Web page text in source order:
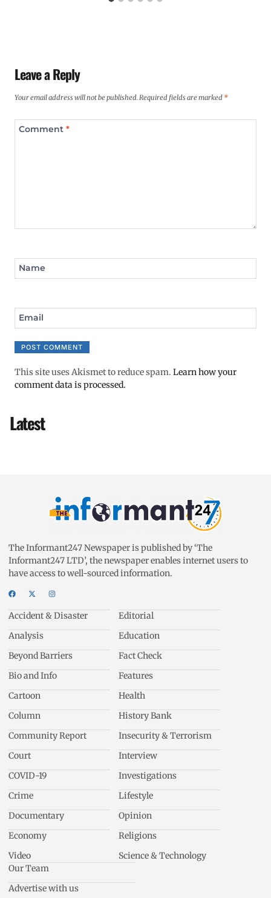
Leave a Reply
Your email address will not be published. Required fields are marked *
Comment *
Name
Email
This site uses Akismet to reduce spam. Learn how your
comment data is processed.
Latest
The Informant247 Newspaper is published by ‘The
Informant247 LTD’, the newspaper enables internet users to
have access to well-sourced information.
Accident & Disaster
Analysis
Beyond Barriers
Bio and Info
Cartoon
Column
Community Report
Court
COVID-19
Crime
Documentary
Economy
Video
Editorial
Education
Fact Check
Features
Health
History Bank
Insecurity & Terrorism
Interview
Investigations
Lifestyle
Opinion
Religions
Science & Technology
Our Team
Advertise with us